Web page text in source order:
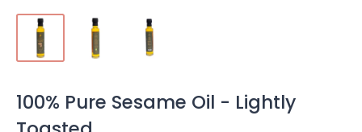
100% Pure Sesame Oil - Lightly